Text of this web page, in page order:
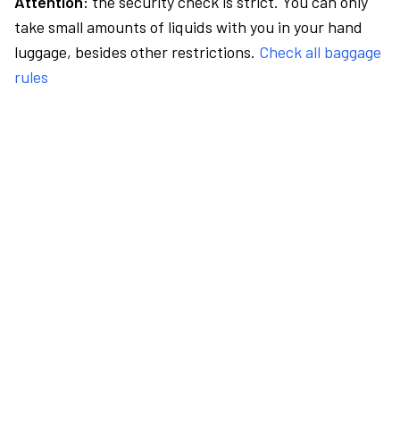
take small amounts of liquids with you in your hand
luggage, besides other restrictions. Check all baggage
rules